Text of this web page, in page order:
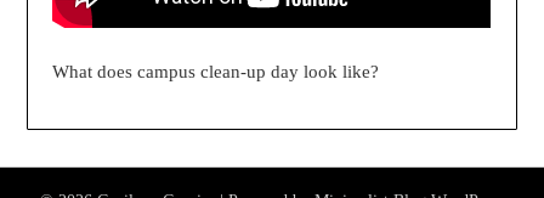
What does campus clean-up day look like?